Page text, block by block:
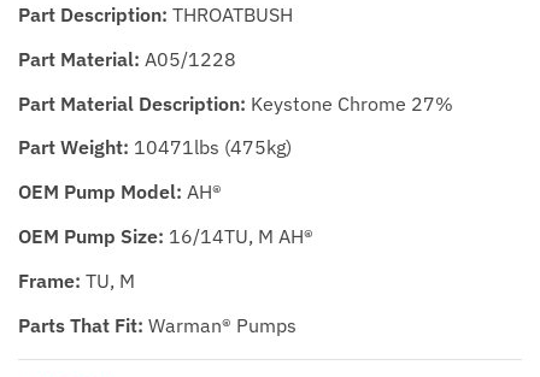
Part Description: THROATBUSH
Part Material: A05/1228
Part Material Description: Keystone Chrome 27%
Part Weight: 10471lbs (475kg)
OEM Pump Model: AH®
OEM Pump Size: 16/14TU, M AH®
Frame: TU, M
Parts That Fit: Warman® Pumps